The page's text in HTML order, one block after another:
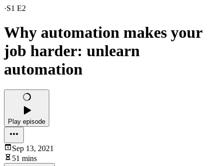
·S1 E2
Why automation makes your
job harder: unlearn
automation
Play episode
Sep 13, 2021
51 mins